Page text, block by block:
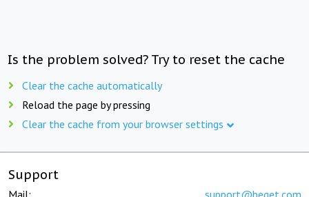
Is the problem solved? Try to reset the cache
Clear the cache automatically
Reload the page by pressing
Clear the cache from your browser settings
Support
Mail: support@beget.com